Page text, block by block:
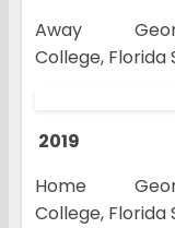
Away
College, Florida
2019
Home
College, Florida